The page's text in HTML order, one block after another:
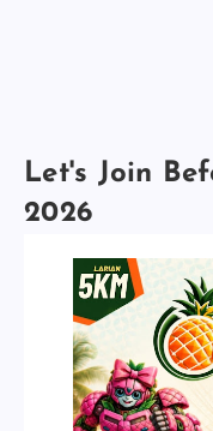
Let's Join
2026